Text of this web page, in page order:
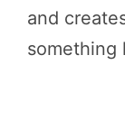
and
something